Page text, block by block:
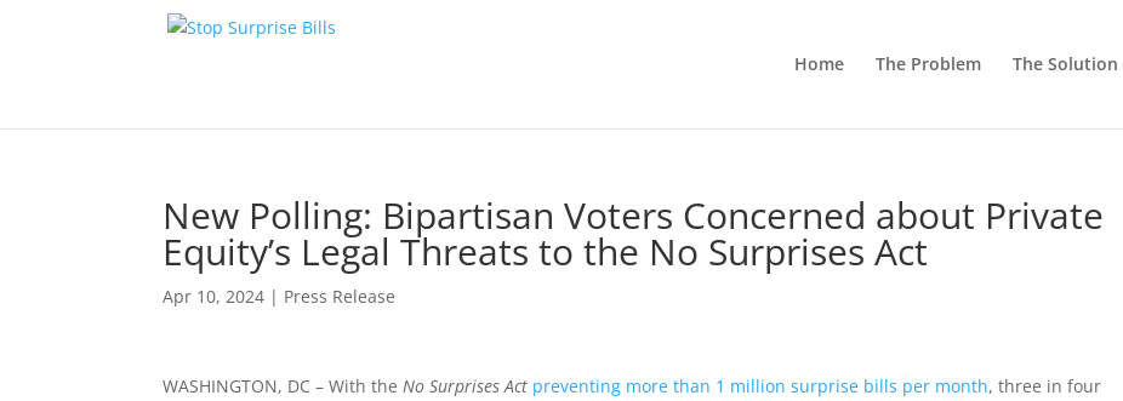
Home The Problem The Solution
New Polling: Bipartisan Voters Concerned about Private
Equity’s Legal Threats to the No Surprises Act
Apr 10, 2024 | Press Release
WASHINGTON, DC – With theNo Surprises Act preventing more than 1 million surprise bills per month, three in four